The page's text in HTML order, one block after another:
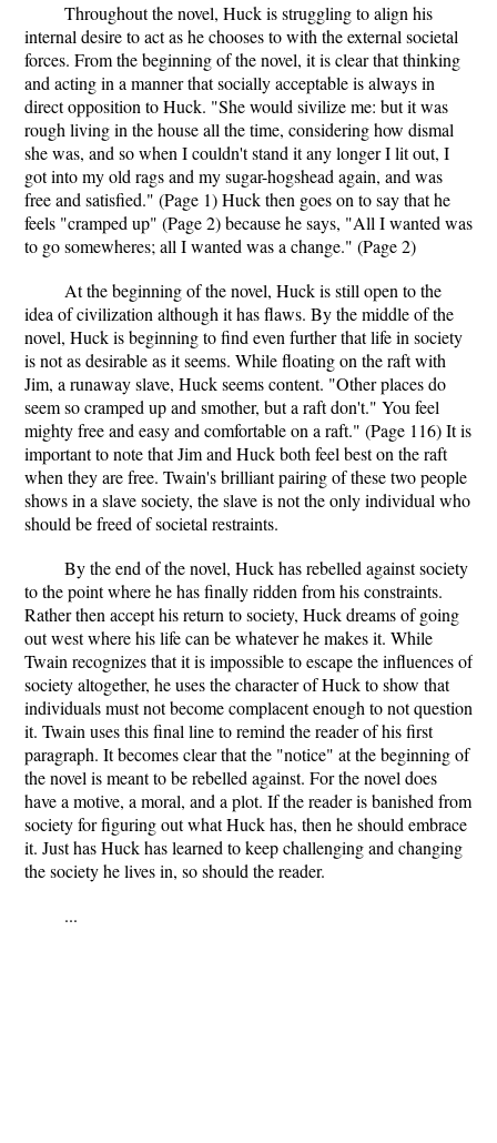
Throughout the novel, Huck is struggling to align his
internal desire to act as he chooses to with the external societal
forces. From the beginning of the novel, it is clear that thinking
and acting in a manner that socially acceptable is always in
direct opposition to Huck. "She would sivilize me: but it was
rough living in the house all the time, considering how dismal
she was, and so when I couldn't stand it any longer I lit out, I
got into my old rags and my sugar-hogshead again, and was
free and satisfied." (Page 1) Huck then goes on to say that he
feels "cramped up" (Page 2) because he says, "All I wanted was
to go somewheres; all I wanted was a change." (Page 2)
At the beginning of the novel, Huck is still open to the
idea of civilization although it has flaws. By the middle of the
novel, Huck is beginning to find even further that life in society
is not as desirable as it seems. While floating on the raft with
Jim, a runaway slave, Huck seems content. "Other places do
seem so cramped up and smother, but a raft don't." You feel
mighty free and easy and comfortable on a raft." (Page 116) It is
important to note that Jim and Huck both feel best on the raft
when they are free. Twain's brilliant pairing of these two people
shows in a slave society, the slave is not the only individual who
should be freed of societal restraints.
By the end of the novel, Huck has rebelled against society
to the point where he has finally ridden from his constraints.
Rather then accept his return to society, Huck dreams of going
out west where his life can be whatever he makes it. While
Twain recognizes that it is impossible to escape the influences of
society altogether, he uses the character of Huck to show that
individuals must not become complacent enough to not question
it. Twain uses this final line to remind the reader of his first
paragraph. It becomes clear that the "notice" at the beginning of
the novel is meant to be rebelled against. For the novel does
have a motive, a moral, and a plot. If the reader is banished from
society for figuring out what Huck has, then he should embrace
it. Just has Huck has learned to keep challenging and changing
the society he lives in, so should the reader.
...